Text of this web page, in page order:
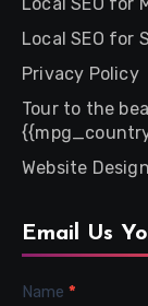
Local SEO for
Privacy Policy
Tour to the
Website
Email Us
Contact
Name *